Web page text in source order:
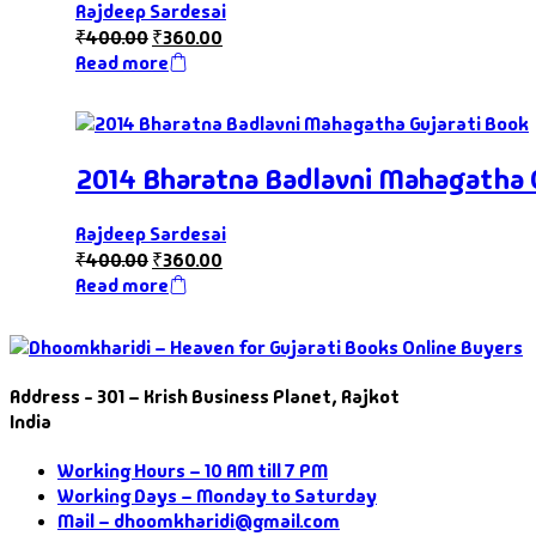
Rajdeep Sardesai
₹400.00₹360.00
Read more
2014 Bharatna Badlavni Mahagatha
Rajdeep Sardesai
₹400.00₹360.00
Read more
Address - 301 – Krish Business Planet, Rajkot
India
Working Hours – 10 AM till 7 PM
Working Days – Monday to Saturday
Mail – dhoomkharidi@gmail.com